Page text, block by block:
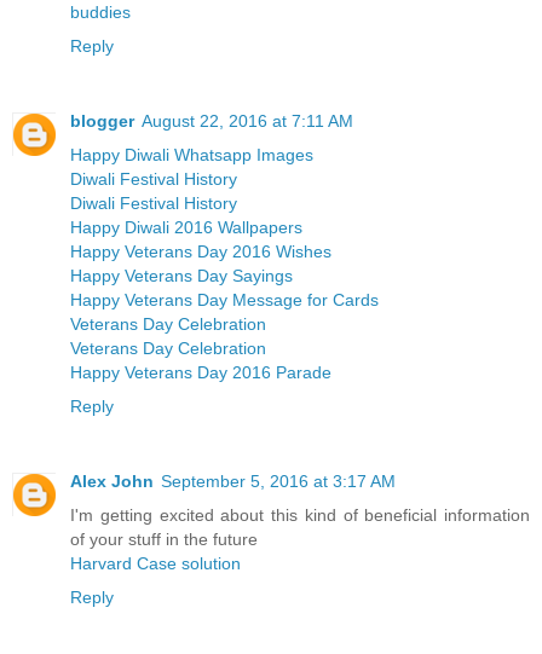
buddies
Reply
blogger August 22, 2016 at 7:11 AM
Happy Diwali Whatsapp Images
Diwali Festival History
Diwali Festival History
Happy Diwali 2016 Wallpapers
Happy Veterans Day 2016 Wishes
Happy Veterans Day Sayings
Happy Veterans Day Message for Cards
Veterans Day Celebration
Veterans Day Celebration
Happy Veterans Day 2016 Parade
Reply
Alex John September 5, 2016 at 3:17 AM
I'm getting excited about this kind of beneficial information
of your stuff in the future
Harvard Case solution
Reply